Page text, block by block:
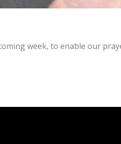
week, to enable our